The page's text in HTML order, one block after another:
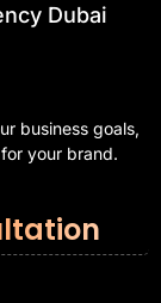
Dubai
business goals,
your brand.